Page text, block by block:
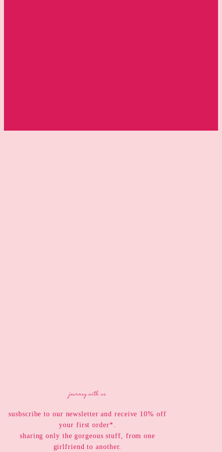
journey with us
susbscribe to our newsletter and receive 10% off
your first order*.
sharing only the gorgeous stuff, from one
girlfriend to another.